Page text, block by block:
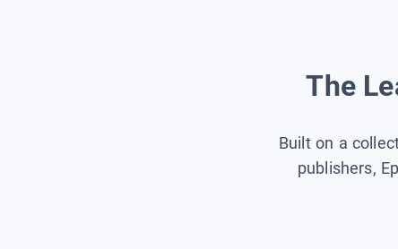
The
Built on a
publishers,